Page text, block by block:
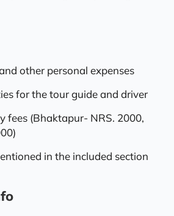
other personal expenses
for the tour guide and driver
fees (Bhaktapur- NRS. 2000,
in the included section